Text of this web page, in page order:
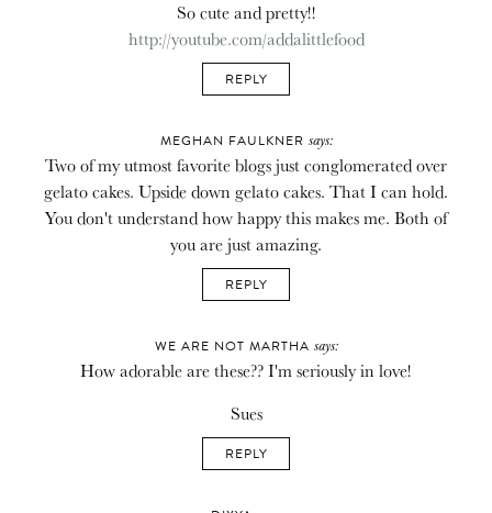
So cute and pretty!!
http://youtube.com/addalittlefood
REPLY
MEGHAN FAULKNER says:
Two of my utmost favorite blogs just conglomerated over
gelato cakes. Upside down gelato cakes. That I can hold.
You don't understand how happy this makes me. Both of
you are just amazing.
REPLY
WE ARE NOT MARTHA says:
How adorable are these?? I'm seriously in love!
Sues
REPLY